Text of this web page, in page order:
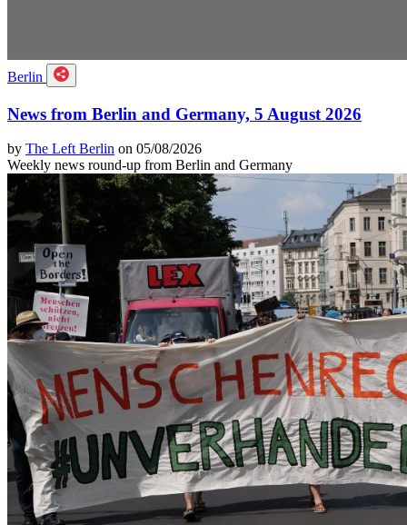
Berlin
News from Berlin and Germany, 5 August 2026
by The Left Berlin on 05/08/2026
Weekly news round-up from Berlin and Germany